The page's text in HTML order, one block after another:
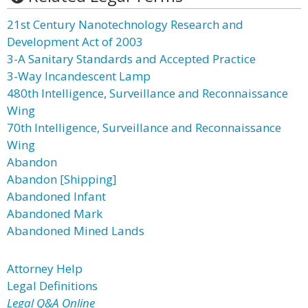
21st Century Nanotechnology Research and
Development Act of 2003
3-A Sanitary Standards and Accepted Practice
3-Way Incandescent Lamp
480th Intelligence, Surveillance and Reconnaissance
Wing
70th Intelligence, Surveillance and Reconnaissance
Wing
Abandon
Abandon [Shipping]
Abandoned Infant
Abandoned Mark
Abandoned Mined Lands
Attorney Help
Legal Definitions
Legal Q&A Online